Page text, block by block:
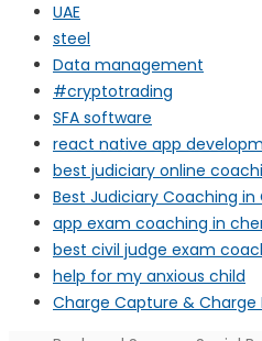
UAE
steel
Data management
#cryptotrading
SFA software
react native app
best judiciary online
Best Judiciary Coaching in
app exam coaching in
best civil judge exam
help for my anxious child
Charge Capture & Charge